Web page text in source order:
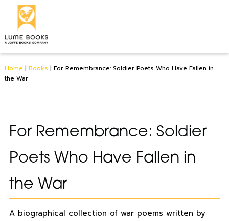
Home | Books | For Remembrance: Soldier Poets Who Have Fallen in
the War
For Remembrance: Soldier
Poets Who Have Fallen in
the War
A biographical collection of war poems written by